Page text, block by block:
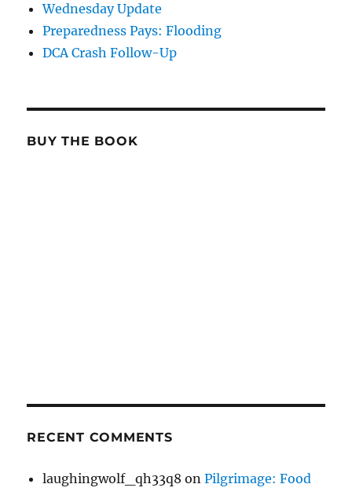
Wednesday Update
Preparedness Pays: Flooding
DCA Crash Follow-Up
BUY THE BOOK
RECENT COMMENTS
laughingwolf_qh33q8 onPilgrimage: Food